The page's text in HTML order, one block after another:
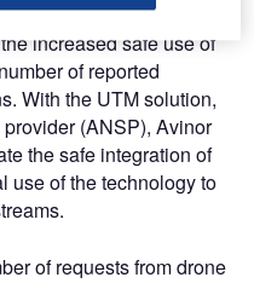
the Norwegian
increased safe use of
of reported
With the UTM solution,
(ANSP), Avinor
the safe integration of
use of the technology to
of requests from drone